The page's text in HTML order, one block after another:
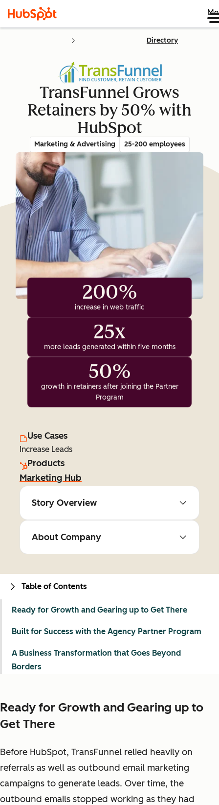
Directory
TransFunnel Grows
Retainers by 50% with
HubSpot
Marketing & Advertising 25-200 employees
200%
increase in web traffic
25x
more leads generated within five months
50%
growth in retainers after joining the Partner
Program
Use Cases
Increase Leads
Products
Marketing Hub
Story Overview
About Company
Ready for Growth and Gearing up to
Get There
Before HubSpot, TransFunnel relied heavily on
referrals as well as outbound email marketing
campaigns to generate leads. Over time, the
outbound emails stopped working as they had
Table of Contents
Ready for Growth and Gearing up to Get There
Built for Success with the Agency Partner Program
A Business Transformation that Goes Beyond
Borders